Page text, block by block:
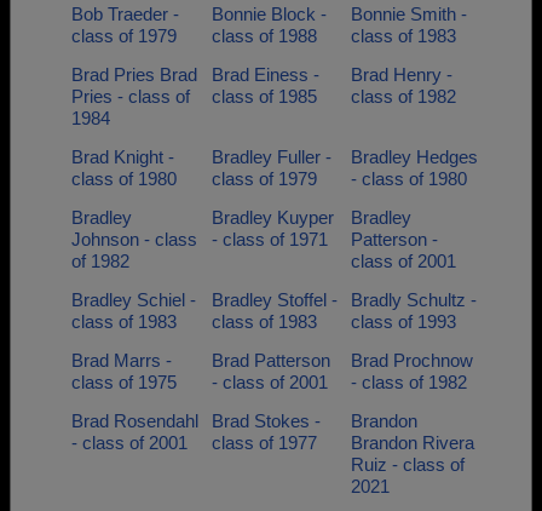
Bob Traeder -
class of 1979
Bonnie Block -
class of 1988
Bonnie Smith -
class of 1983
Brad Pries Brad
Pries - class of
1984
Brad Einess -
class of 1985
Brad Henry -
class of 1982
Brad Knight -
class of 1980
Bradley Fuller -
class of 1979
Bradley Hedges
- class of 1980
Bradley
Johnson - class
of 1982
Bradley Kuyper
- class of 1971
Bradley
Patterson -
class of 2001
Bradley Schiel -
class of 1983
Bradley Stoffel -
class of 1983
Bradly Schultz -
class of 1993
Brad Marrs -
class of 1975
Brad Patterson
- class of 2001
Brad Prochnow
- class of 1982
Brad Rosendahl
- class of 2001
Brad Stokes -
class of 1977
Brandon
Brandon Rivera
Ruiz - class of
2021